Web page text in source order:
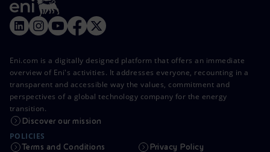
Eni.com is a digitally designed platform that offers an immediate
overview of Eni's activities. It addresses everyone, recounting in a
transparent and accessible way the values, commitment and
perspectives of a global technology company for the energy
transition.
Discover our mission
POLICIES
Terms and Conditions Privacy Policy